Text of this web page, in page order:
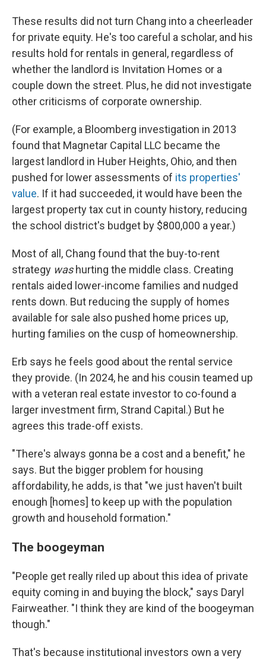
These results did not turn Chang into a cheerleader
for private equity. He's too careful a scholar, and his
results hold for rentals in general, regardless of
whether the landlord is Invitation Homes or a
couple down the street. Plus, he did not investigate
other criticisms of corporate ownership.
(For example, a Bloomberg investigation in 2013
found that Magnetar Capital LLC became the
largest landlord in Huber Heights, Ohio, and then
pushed for lower assessments of its properties'
value. If it had succeeded, it would have been the
largest property tax cut in county history, reducing
the school district's budget by $800,000 a year.)
Most of all, Chang found that the buy-to-rent
strategy washurting the middle class. Creating
rentals aided lower-income families and nudged
rents down. But reducing the supply of homes
available for sale also pushed home prices up,
hurting families on the cusp of homeownership.
Erb says he feels good about the rental service
they provide. (In 2024, he and his cousin teamed up
with a veteran real estate investor to co-found a
larger investment firm, Strand Capital.) But he
agrees this trade-off exists.
"There's always gonna be a cost and a benefit," he
says. But the bigger problem for housing
affordability, he adds, is that "we just haven't built
enough [homes] to keep up with the population
growth and household formation."
The boogeyman
"People get really riled up about this idea of private
equity coming in and buying the block," says Daryl
Fairweather. "I think they are kind of the boogeyman
though."
That's because institutional investors own a very